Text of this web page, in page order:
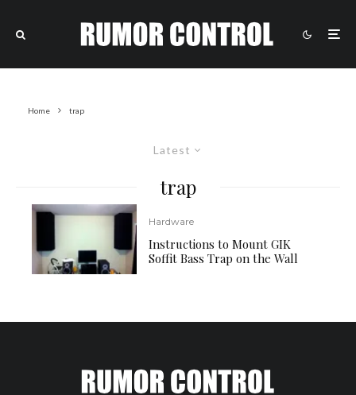
Home trap
Latest
trap
Hardware
Instructions to Mount GIK
Soffit Bass Trap on the Wall